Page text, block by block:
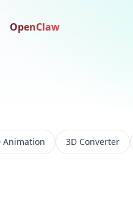
OpenClaw
Animation 3D Converter